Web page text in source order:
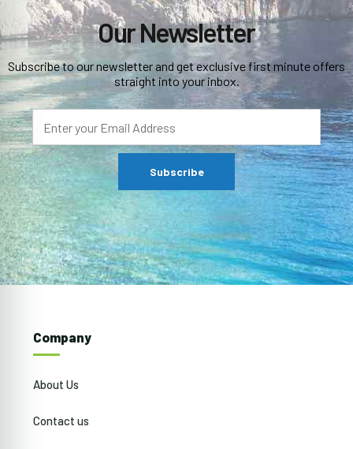
Our Newsletter
Subscribe to our newsletter and get exclusive first minute offers
straight into your inbox.
Company
About Us
Contact us